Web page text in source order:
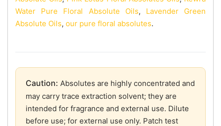
Water Pure Floral Absolute Oils, Lavender Green
Absolute Oils, our pure floral absolutes.
Caution: Absolutes are highly concentrated and
may carry trace extraction solvent; they are
intended for fragrance and external use. Dilute
before use; for external use only. Patch test